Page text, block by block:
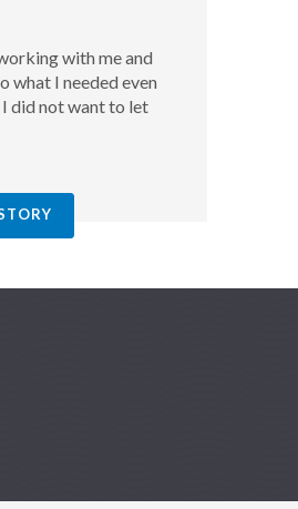
with me and
what I needed even
did not want to let